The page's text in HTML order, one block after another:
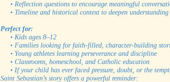
• Reflection questions to encourage meaningful
• Timeline and historical context to deepen understanding
Perfect for:
• Kids ages 8–12
• Families looking for faith-filled, character-building
• Young athletes learning perseverance and discipline
• Classrooms, homeschool, and Catholic education
• If your child has ever faced pressure, doubt, or the
Saint Sebastian’s story offers a powerful reminder: